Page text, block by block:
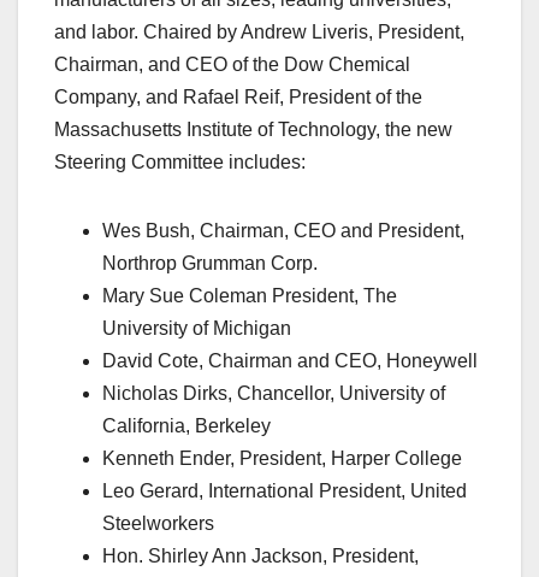
and labor. Chaired by Andrew Liveris, President,
Chairman, and CEO of the Dow Chemical
Company, and Rafael Reif, President of the
Massachusetts Institute of Technology, the new
Steering Committee includes:
Wes Bush, Chairman, CEO and President,
Northrop Grumman Corp.
Mary Sue Coleman President, The
University of Michigan
David Cote, Chairman and CEO, Honeywell
Nicholas Dirks, Chancellor, University of
California, Berkeley
Kenneth Ender, President, Harper College
Leo Gerard, International President, United
Steelworkers
Hon. Shirley Ann Jackson, President,